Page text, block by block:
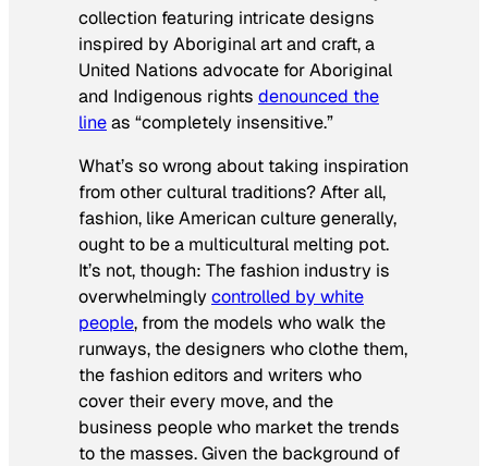
collection featuring intricate designs
inspired by Aboriginal art and craft, a
United Nations advocate for Aboriginal
and Indigenous rights denounced the
lineas “completely insensitive.”
What’s so wrong about taking inspiration
from other cultural traditions? After all,
fashion, like American culture generally,
ought to be a multicultural melting pot.
It’s not, though: The fashion industry is
overwhelminglycontrolled by white
people, from the models who walk the
runways, the designers who clothe them,
the fashion editors and writers who
cover their every move, and the
business people who market the trends
to the masses. Given the background of